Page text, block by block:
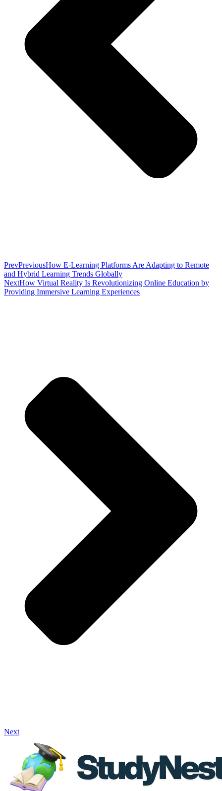
PrevPreviousHow E-Learning Platforms Are Adapting to Remote
and Hybrid Learning Trends Globally
NextHow Virtual Reality Is Revolutionizing Online Education by
Providing Immersive Learning Experiences
Next